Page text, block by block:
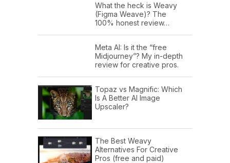
What the heck is Weavy
(Figma Weave)? The
100% honest review…
Meta AI: Is it the “free
Midjourney”? My in-depth
review for creative pros.
Topaz vs Magnific: Which
Is A Better AI Image
Upscaler?
The Best Weavy
Alternatives For Creative
Pros (free and paid)